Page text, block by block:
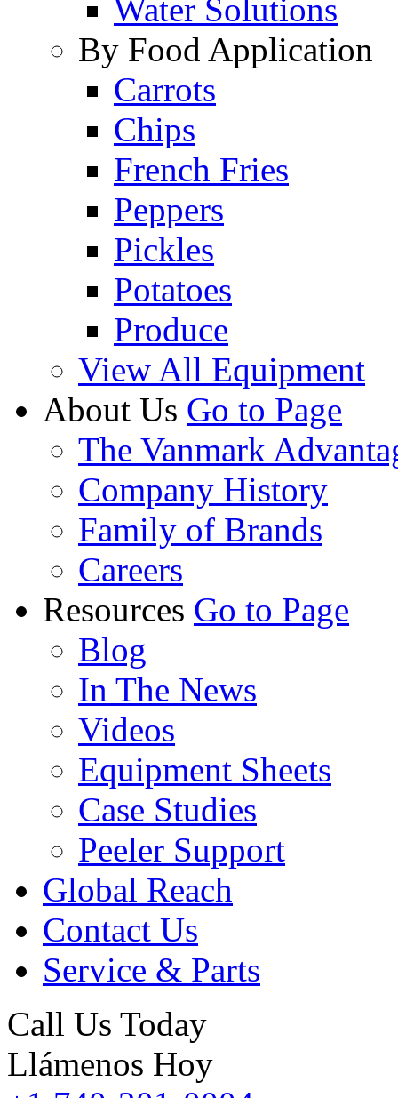
Water Solutions
By Food Application
Carrots
Chips
French Fries
Peppers
Pickles
Potatoes
Produce
View All Equipment
About Us Go to Page
The Vanmark
Company History
Family of Brands
Careers
Resources Go to Page
Blog
In The News
Videos
Equipment Sheets
Case Studies
Peeler Support
Global Reach
Contact Us
Service & Parts
Call Us Today
Llámenos Hoy